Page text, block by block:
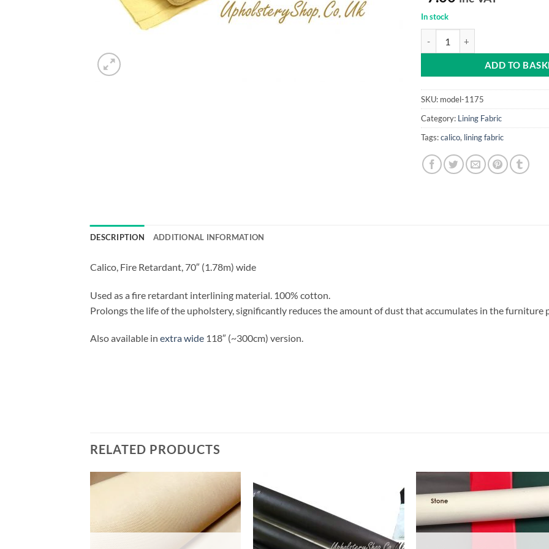
In stock
ADD TO
SKU: model-1175
Category: Lining Fabric
Tags:calico, lining fabric
DESCRIPTION ADDITIONAL INFORMATION
Calico, Fire Retardant, 70″ (1.78m) wide
Used as a fire retardant interlining material. 100% cotton.
Prolongs the life of the upholstery, significantly reduces the amount of dust that accumulates in the furniture
Also available in extra wide 118″ (~300cm) version.
RELATED PRODUCTS